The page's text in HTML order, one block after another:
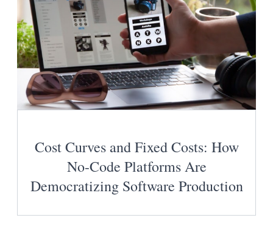
Cost Curves and Fixed Costs: How
No-Code Platforms Are
Democratizing Software Production